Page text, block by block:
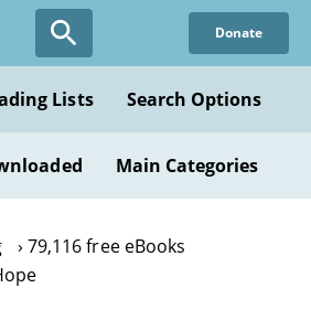
Donate
Lists Search Options
Main Categories
79,116 free eBooks